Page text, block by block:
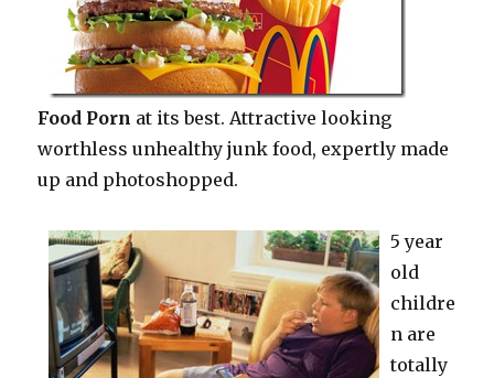
Food Porn at its best. Attractive looking
worthless unhealthy junk food, expertly made
up and photoshopped.
5 year
old
childre
n are
totally